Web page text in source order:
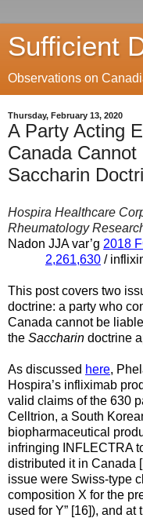
Sufficient
Observations on
Thursday, February 13, 2020
A Party Acting
Canada
Saccharin
Hospira Healthcare
Rheumatology
Nadon JJA var’g 2018
2,261,630 /
This post covers two
doctrine: a party who
Canada cannot be
the Saccharin doctrine
As discussed here,
Hospira’s infliximab
valid claims of the 630
Celltrion, a South
biopharmaceutical
infringing INFLECTRA
distributed it in Canada
issue were Swiss-type
composition X for the
used for Y” [16]), and